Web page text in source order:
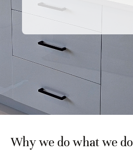
Why we do what we do